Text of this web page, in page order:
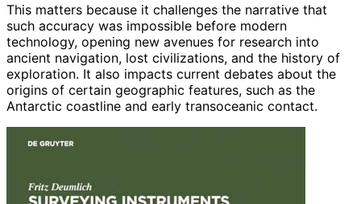
This matters because it challenges the narrative that
such accuracy was impossible before modern
technology, opening new avenues for research into
ancient navigation, lost civilizations, and the history of
exploration. It also impacts current debates about the
origins of certain geographic features, such as the
Antarctic coastline and early transoceanic contact.